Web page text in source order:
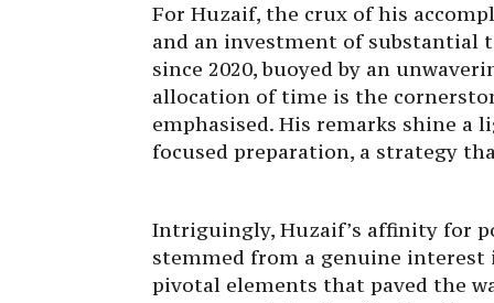
For Huzaif, the crux of his
and an investment of substantial
since 2020, buoyed by an
allocation of time is the
emphasised. His remarks shine
focused preparation, a strategy
Intriguingly, Huzaif’s affinity for
stemmed from a genuine interest
pivotal elements that paved the